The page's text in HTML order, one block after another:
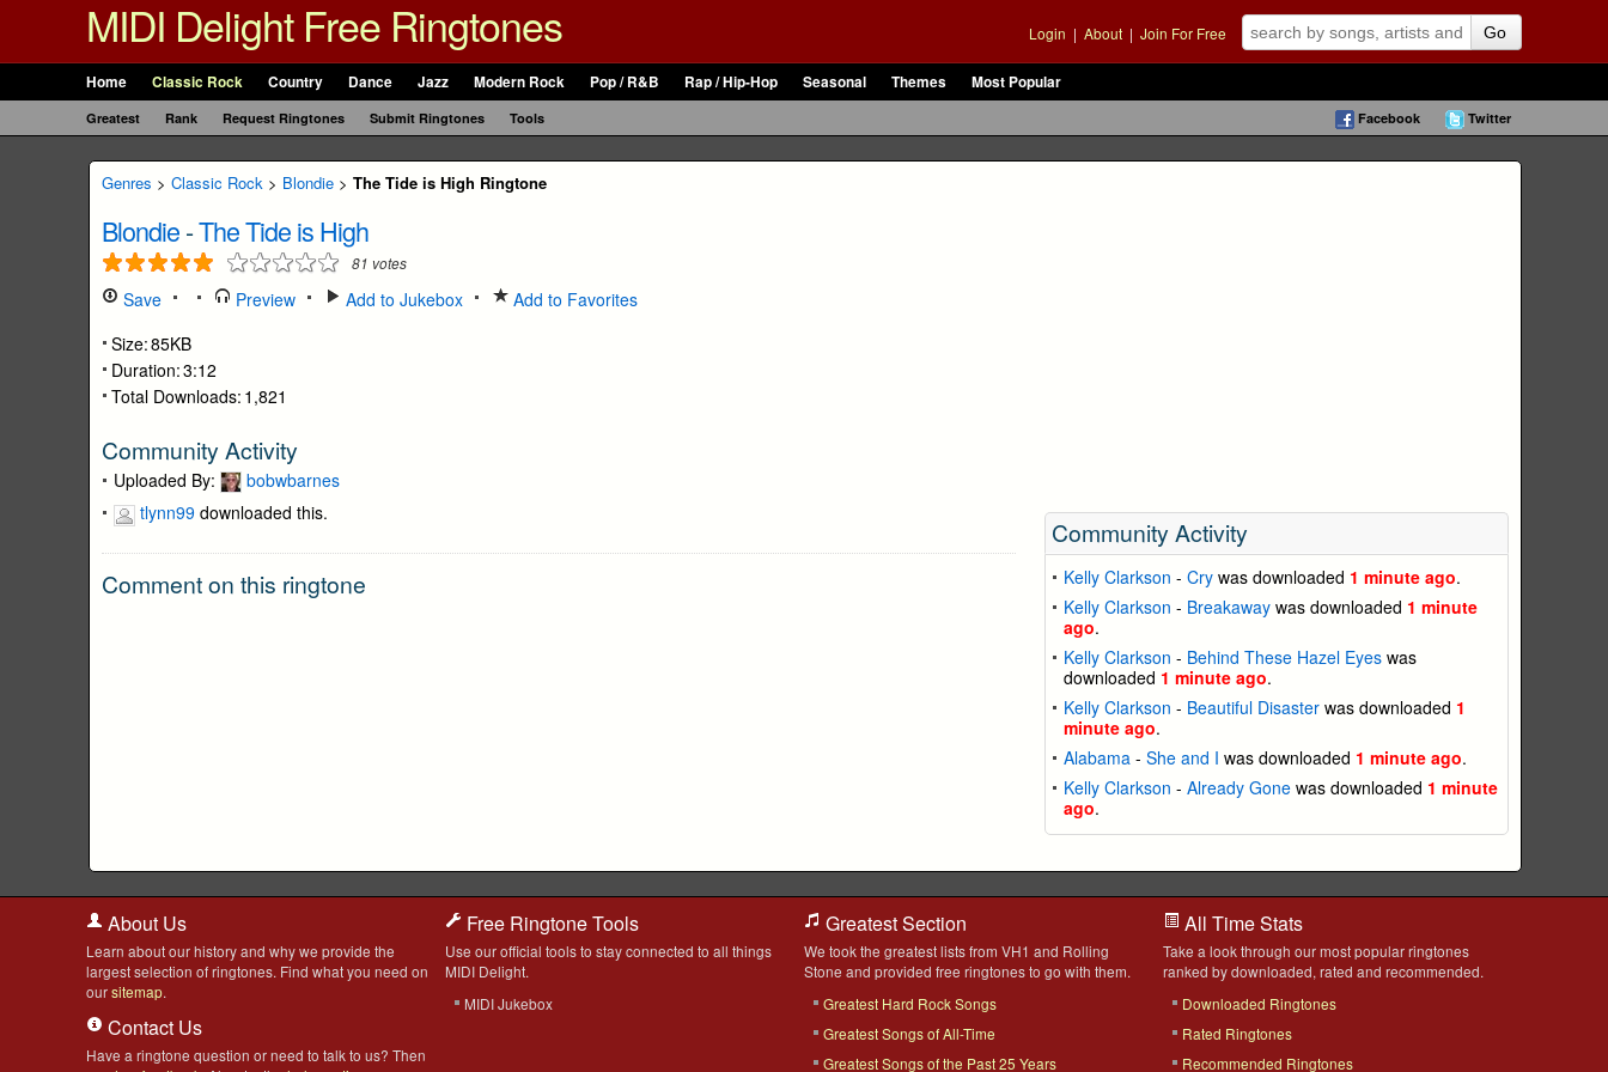
MIDI Delight Free Ringtones Login | About | Join For Free Go
Home Classic Rock Country Dance Jazz Modern Rock Pop / R&B Rap / Hip-Hop Seasonal Themes Most Popular
Greatest Rank Request Ringtones Submit Ringtones Tools Facebook Twitter
Genres > Classic Rock > Blondie > The Tide is High Ringtone
Blondie-The Tide is High
81 votes
Save Preview Add to Jukebox
Add to Favorites
Size:85KB
Duration:3:12
Total Downloads: 1,821
Community Activity
Uploaded By:
bobwbarnes
tlynn99 downloaded this.
Comment on this ringtone
Community Activity
Kelly Clarkson - Crywas downloaded 1 minute ago.
Kelly Clarkson - Breakawaywas downloaded 1 minute
ago.
Kelly Clarkson - Behind These Hazel Eyeswas
downloaded 1 minute ago.
Kelly Clarkson - Beautiful Disasterwas downloaded 1
minute ago.
Alabama- She and I was downloaded 1 minute ago.
Kelly Clarkson - Already Gonewas downloaded 1 minute
ago.
About Us
Learn about our history and why we provide the
largest selection of ringtones. Find what you need on
oursitemap.
Contact Us
Have a ringtone question or need to talk to us? Then
Free Ringtone Tools
Use our official tools to stay connected to all things
MIDI Delight.
MIDI Jukebox
Greatest Section
We took the greatest lists from VH1 and Rolling
Stone and provided free ringtones to go with them.
Greatest Hard Rock Songs
Greatest Songs of All-Time
Greatest Songs of the Past 25 Years
All Time Stats
Take a look through our most popular ringtones
ranked by downloaded, rated and recommended.
Downloaded Ringtones
Rated Ringtones
Recommended Ringtones